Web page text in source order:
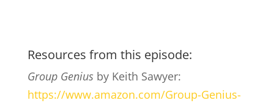
Resources from this episode:
Group Genius by Keith Sawyer:
https://www.amazon.com/Group-Genius-